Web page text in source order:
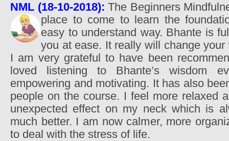
NML (18-10-2018): The Beginners
place to come to learn the
easy to understand way. Bhante is
you at ease. It really will change
I am very grateful to have been
loved listening to Bhante’s wisdom
empowering and motivating. It has also
people on the course. I feel more relaxed
unexpected effect on my neck which is
much better. I am now calmer, more
to deal with the stress of life.